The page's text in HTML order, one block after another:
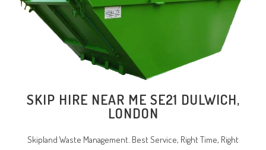
SKIP HIRE NEAR ME SE21 DULWICH,
LONDON
Skipland Waste Management. Best Service, Right Time, Right